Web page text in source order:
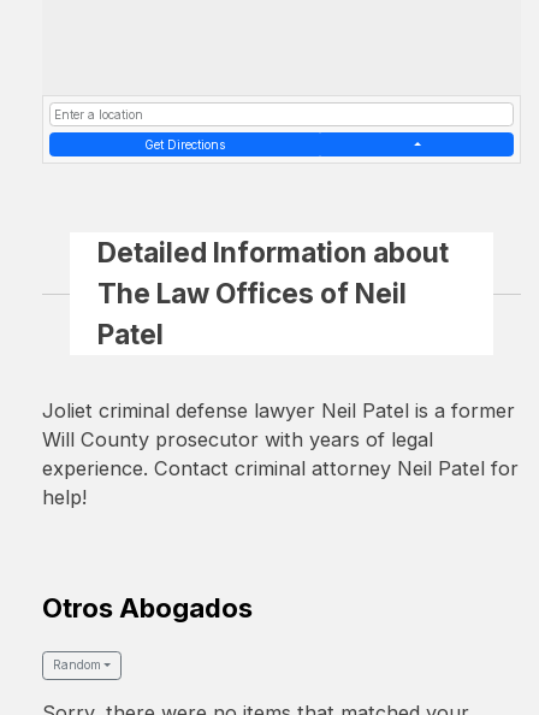
Get Directions
Detailed Information about
The Law Offices of Neil
Patel
Joliet criminal defense lawyer Neil Patel is a former
Will County prosecutor with years of legal
experience. Contact criminal attorney Neil Patel for
help!
Otros Abogados
Random